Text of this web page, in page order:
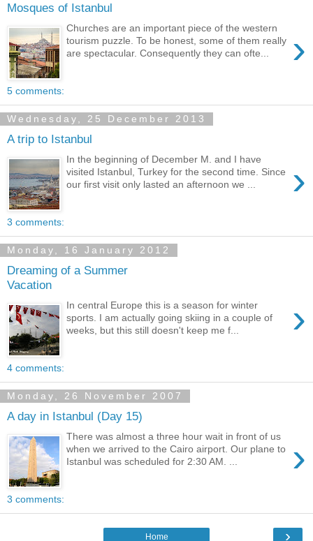
Mosques of Istanbul
›
Churches are an important piece of the western
tourism puzzle. To be honest, some of them really
are spectacular. Consequently they can ofte...
5 comments:
Wednesday, 25 December 2013
A trip to Istanbul
›
In the beginning of December M. and I have
visited Istanbul, Turkey for the second time. Since
our first visit only lasted an afternoon we ...
3 comments:
Monday, 16 January 2012
Dreaming of a Summer
Vacation
›
In central Europe this is a season for winter
sports. I am actually going skiing in a couple of
weeks, but this still doesn't keep me f...
4 comments:
Monday, 26 November 2007
A day in Istanbul (Day 15)
›
There was almost a three hour wait in front of us
when we arrived to the Cairo airport. Our plane to
Istanbul was scheduled for 2:30 AM. ...
3 comments:
›
Home